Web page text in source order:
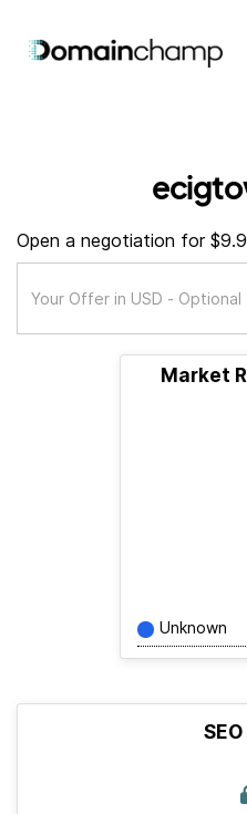
Open a negotiation for
Market
Unknown